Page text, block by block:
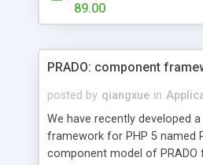
HTML templates driven, nice
maintain, full admin area, edit
89.00
PRADO: component
posted by qiangxue in
We have recently developed
framework for PHP 5 named
component model of